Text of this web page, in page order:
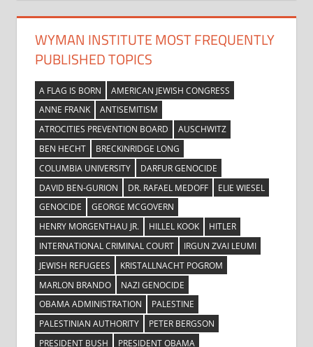
WYMAN INSTITUTE MOST FREQUENTLY
PUBLISHED TOPICS
A FLAG IS BORN
AMERICAN JEWISH CONGRESS
ANNE FRANK
ANTISEMITISM
ATROCITIES PREVENTION BOARD
AUSCHWITZ
BEN HECHT
BRECKINRIDGE LONG
COLUMBIA UNIVERSITY
DARFUR GENOCIDE
DAVID BEN-GURION
DR. RAFAEL MEDOFF
ELIE WIESEL
GENOCIDE
GEORGE MCGOVERN
HENRY MORGENTHAU JR.
HILLEL KOOK
HITLER
INTERNATIONAL CRIMINAL COURT
IRGUN ZVAI LEUMI
JEWISH REFUGEES
KRISTALLNACHT POGROM
MARLON BRANDO
NAZI GENOCIDE
OBAMA ADMINISTRATION
PALESTINE
PALESTINIAN AUTHORITY
PETER BERGSON
PRESIDENT BUSH
PRESIDENT OBAMA